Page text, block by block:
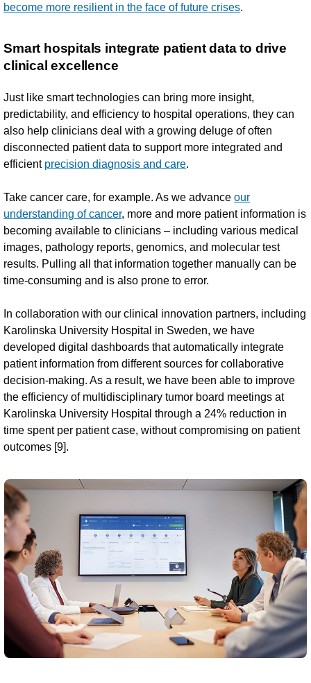
become more resilient in the face of future crises.
Smart hospitals integrate patient data to drive
clinical excellence
Just like smart technologies can bring more insight,
predictability, and efficiency to hospital operations, they can
also help clinicians deal with a growing deluge of often
disconnected patient data to support more integrated and
efficient precision diagnosis and care.
Take cancer care, for example. As we advanceour
understanding of cancer, more and more patient information is
becoming available to clinicians – including various medical
images, pathology reports, genomics, and molecular test
results. Pulling all that information together manually can be
time-consuming and is also prone to error.
In collaboration with our clinical innovation partners, including
Karolinska University Hospital in Sweden, we have
developed digital dashboards that automatically integrate
patient information from different sources for collaborative
decision-making. As a result, we have been able to improve
the efficiency of multidisciplinary tumor board meetings at
Karolinska University Hospital through a 24% reduction in
time spent per patient case, without compromising on patient
outcomes [9].